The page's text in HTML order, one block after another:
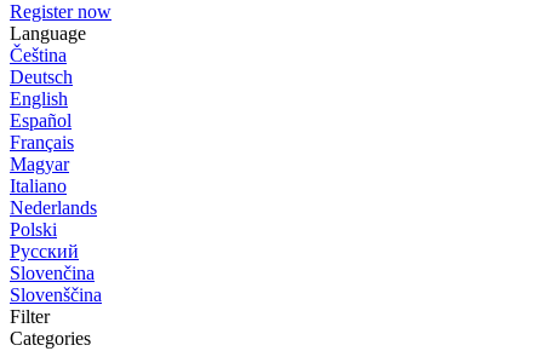
Register now
Language
Čeština
Deutsch
English
Español
Français
Magyar
Italiano
Nederlands
Polski
Русский
Slovenčina
Slovenščina
Filter
Categories